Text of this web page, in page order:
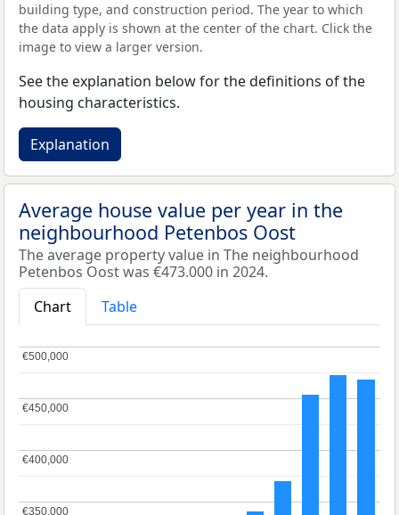
building type, and construction period. The year to which
the data apply is shown at the center of the chart. Click the
image to view a larger version.
See the explanation below for the definitions of the
housing characteristics.
Explanation
Average house value per year in the
neighbourhood Petenbos Oost
The average property value in The neighbourhood
Petenbos Oost was €473.000 in 2024.
Chart
Table
€350,000
€350,000
€400,000
€400,000
€450,000
€450,000
€500,000
€500,000